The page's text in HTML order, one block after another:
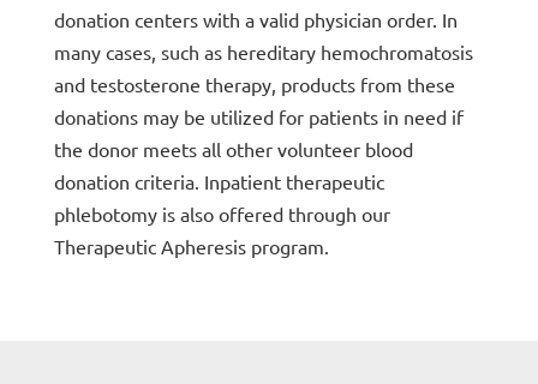
donation centers with a valid physician order. In
many cases, such as hereditary hemochromatosis
and testosterone therapy, products from these
donations may be utilized for patients in need if
the donor meets all other volunteer blood
donation criteria. Inpatient therapeutic
phlebotomy is also offered through our
Therapeutic Apheresis program.